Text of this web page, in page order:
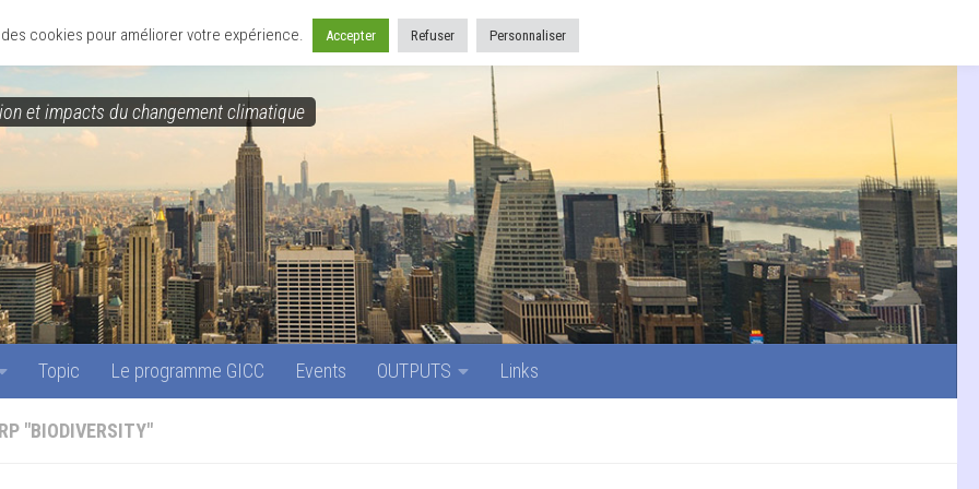
Topic Le programme GICC Events OUTPUTS Links
et impacts du changement climatique
Topic Le programme GICC Events OUTPUTS Links
"BIODIVERSITY"
cookies pour améliorer votre expérience. Accepter Refuser Personnaliser